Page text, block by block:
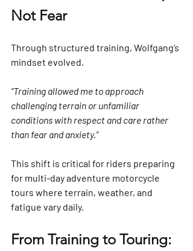
Not Fear
Through structured training, Wolfgang’s
mindset evolved.
“Training allowed me to approach
challenging terrain or unfamiliar
conditions with respect and care rather
than fear and anxiety.”
This shift is critical for riders preparing
for multi-day adventure motorcycle
tours where terrain, weather, and
fatigue vary daily.
From Training to Touring: